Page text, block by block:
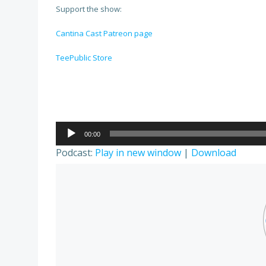
Support the show:
Cantina Cast Patreon page
TeePublic Store
Audio
Player
00:00
Podcast: Play in new window | Download